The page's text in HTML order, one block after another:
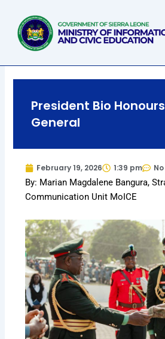
content
President Bio
General
February 19, 2026 1:39 pm
By: Marian Magdalene Bangura,
Communication Unit MoICE